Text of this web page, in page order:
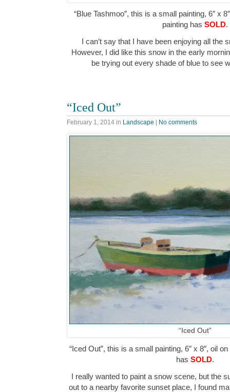
“Blue Tashmoo”, this is a small painting, 6″ x
painting has SOLD.
I can’t say that I have been enjoying all the
However, I did like this snow in the early
be trying out every shade of blue to see
“Iced Out”
February 1, 2014 in Landscape No comments
“Iced Out”
“Iced Out”, this is a small painting, 6″ x 8″, oil
has SOLD.
I really wanted to paint a snow scene, but the
out to a nearby favorite sunset place, I found